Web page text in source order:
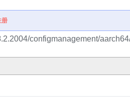
册
configmanagement/